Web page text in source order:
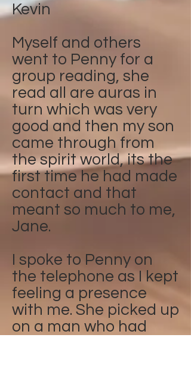
Kevin
Myself and others
went to Penny for a
group reading, she
read all are auras in
turn which was very
good and then my son
came through from
the spirit world, its the
first time he had made
contact and that
meant so much to me,
Jane.
I spoke to Penny on
the telephone as I kept
feeling a presence
with me. She picked up
on a man who had